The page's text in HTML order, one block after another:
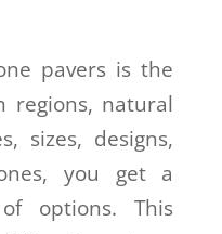
pavers is the
regions, natural
sizes, designs,
you get a
options. This